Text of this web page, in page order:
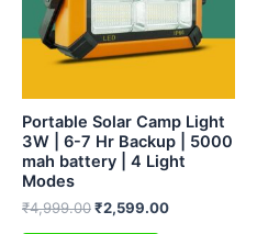
Portable Solar Camp Light
3W | 6-7 Hr Backup | 5000
mah battery | 4 Light
Modes
₹4,999.00₹2,599.00